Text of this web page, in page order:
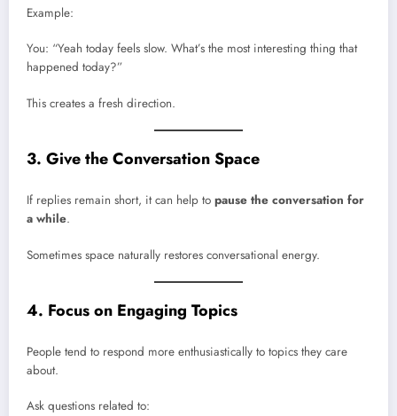
Example:
You: “Yeah today feels slow. What’s the most interesting thing that
happened today?”
This creates a fresh direction.
3. Give the Conversation Space
If replies remain short, it can help to pause the conversation for
a while.
Sometimes space naturally restores conversational energy.
4. Focus on Engaging Topics
People tend to respond more enthusiastically to topics they care
about.
Ask questions related to: